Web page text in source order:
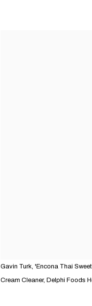
Gavin Turk, 'Encona Thai
Cream Cleaner, Delphi Foods